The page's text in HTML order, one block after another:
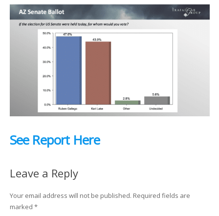
See Report Here
Leave a Reply
Your email address will not be published. Required fields are
marked *